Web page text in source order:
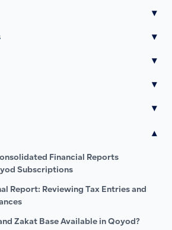
▾
▾
▾
▾
▾
▾
Financial Reports
Subscriptions
Report: Reviewing Tax Entries and
Zakat Base Available in Qoyod?